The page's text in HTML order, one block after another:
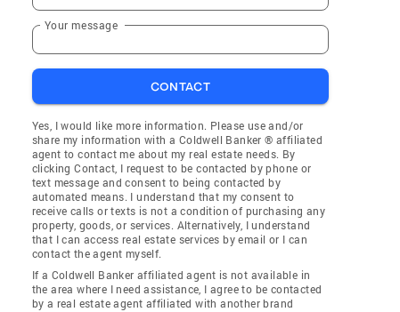
Your message
CONTACT
Yes, I would like more information. Please use and/or
share my information with a Coldwell Banker ® affiliated
agent to contact me about my real estate needs. By
clicking Contact, I request to be contacted by phone or
text message and consent to being contacted by
automated means. I understand that my consent to
receive calls or texts is not a condition of purchasing any
property, goods, or services. Alternatively, I understand
that I can access real estate services by email or I can
contact the agent myself.
If a Coldwell Banker affiliated agent is not available in
the area where I need assistance, I agree to be contacted
by a real estate agent affiliated with another brand